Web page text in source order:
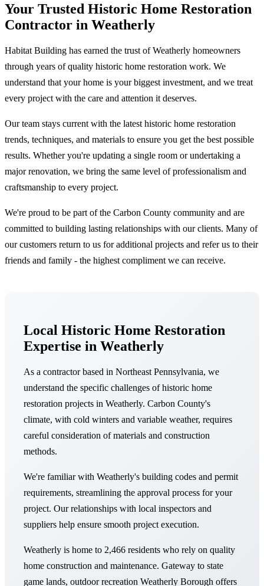
Your Trusted Historic Home Restoration
Contractor in Weatherly
Habitat Building has earned the trust of Weatherly homeowners
through years of quality historic home restoration work. We
understand that your home is your biggest investment, and we treat
every project with the care and attention it deserves.
Our team stays current with the latest historic home restoration
trends, techniques, and materials to ensure you get the best possible
results. Whether you're updating a single room or undertaking a
major renovation, we bring the same level of professionalism and
craftsmanship to every project.
We're proud to be part of the Carbon County community and are
committed to building lasting relationships with our clients. Many of
our customers return to us for additional projects and refer us to their
friends and family - the highest compliment we can receive.
Local Historic Home Restoration
Expertise in Weatherly
As a contractor based in Northeast Pennsylvania, we
understand the specific challenges of historic home
restoration projects in Weatherly. Carbon County's
climate, with cold winters and variable weather, requires
careful consideration of materials and construction
methods.
We're familiar with Weatherly's building codes and permit
requirements, streamlining the approval process for your
project. Our relationships with local inspectors and
suppliers help ensure smooth project execution.
Weatherly is home to 2,466 residents who rely on quality
home construction and maintenance. Gateway to state
game lands, outdoor recreation Weatherly Borough offers